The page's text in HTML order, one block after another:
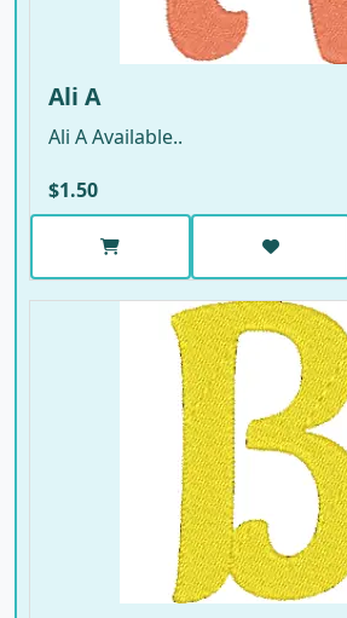
Ali A
Ali A Available..
$1.50